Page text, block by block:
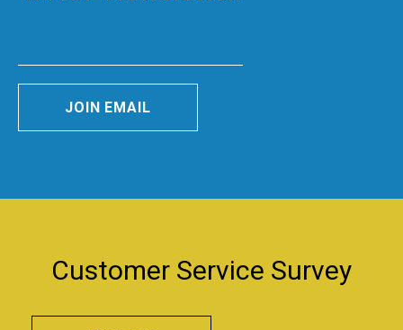
JOIN EMAIL
Customer Service Survey